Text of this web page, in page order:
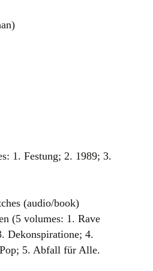
1. Festung; 2. 1989; 3.
(audio/book)
(5 volumes: 1. Rave
Dekonspiratione; 4.
5. Abfall für Alle.